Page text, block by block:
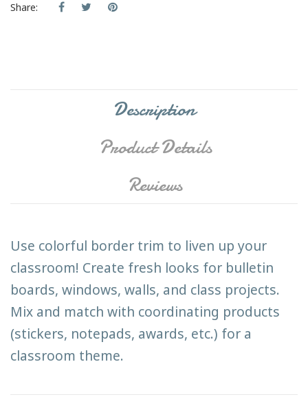
Share:
Description
Product Details
Reviews
Use colorful border trim to liven up your
classroom! Create fresh looks for bulletin
boards, windows, walls, and class projects.
Mix and match with coordinating products
(stickers, notepads, awards, etc.) for a
classroom theme.